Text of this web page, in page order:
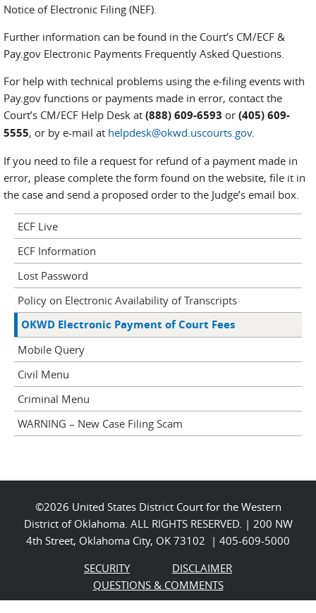
Notice of Electronic Filing (NEF).
Further information can be found in the Court’s CM/ECF &
Pay.gov Electronic Payments Frequently Asked Questions.
For help with technical problems using the e-filing events with
Pay.gov functions or payments made in error, contact the
Court’s CM/ECF Help Desk at (888) 609-6593 or (405) 609-
5555, or by e-mail at helpdesk@okwd.uscourts.gov.
If you need to file a request for refund of a payment made in
error, please complete the form found on the website, file it in
the case and send a proposed order to the Judge’s email box.
ECF Live
ECF Information
Lost Password
Policy on Electronic Availability of Transcripts
OKWD Electronic Payment of Court Fees
Mobile Query
Civil Menu
Criminal Menu
WARNING – New Case Filing Scam
©2026 United States District Court for the Western
District of Oklahoma. ALL RIGHTS RESERVED. | 200 NW
4th Street, Oklahoma City, OK 73102 | 405-609-5000
SECURITY
DISCLAIMER
QUESTIONS & COMMENTS